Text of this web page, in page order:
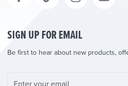
SIGN UP FOR EMAIL
Be first to hear about new products,